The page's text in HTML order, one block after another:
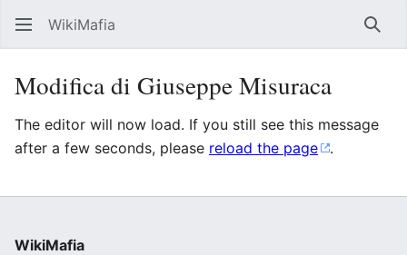
WikiMafia
Modifica di Giuseppe Misuraca
The editor will now load. If you still see this message
after a few seconds, please reload the page .
WikiMafia